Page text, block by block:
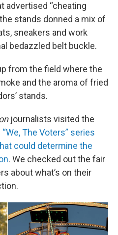
advertised “cheating
stands donned a mix of
sneakers and work
bedazzled belt buckle.
from the field where the
and the aroma of fried
stands.
journalists visited the
“We, The Voters” series
could determine the
. We checked out the fair
about what’s on their